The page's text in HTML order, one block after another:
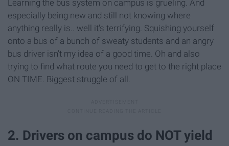
Learning the bus system on campus is grueling. And
especially being new and still not knowing where
anything really is.. well it's terrifying. Squishing yourself
onto a bus of a bunch of sweaty students and an angry
bus driver isn't my idea of a good time. Oh and also
trying to find what route you need to get to the right place
ON TIME. Biggest struggle of all.
2. Drivers on campus do NOT yield